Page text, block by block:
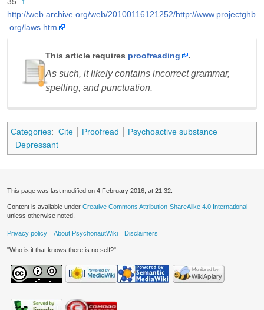
http://web.archive.org/web/20100116121252/http://www.projectghb
.org/laws.htm
This article requires proofreading .
As such, it likely contains incorrect grammar,
spelling, and punctuation.
Categories: Cite Proofread
Psychoactive substance
Depressant
This page was last modified on 4 February 2016, at 21:32.
Content is available under Creative Commons Attribution-ShareAlike 4.0 International
unless otherwise noted.
Privacy policy About PsychonautWiki Disclaimers
"Who is it that knows there is no self?"